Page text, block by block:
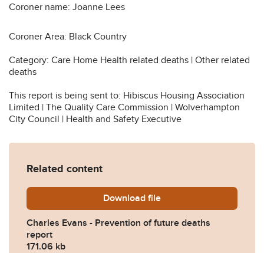
Coroner name: Joanne Lees
Coroner Area: Black Country
Category: Care Home Health related deaths | Other related
deaths
This report is being sent to: Hibiscus Housing Association
Limited | The Quality Care Commission | Wolverhampton
City Council | Health and Safety Executive
Related content
Download Charles-Evans-
file
Charles Evans - Prevention of future deaths
report
171.06 kb